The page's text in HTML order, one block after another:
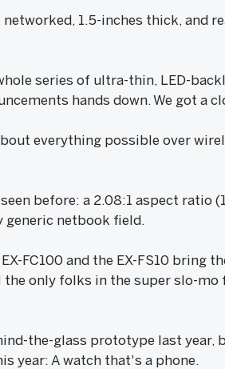
1.5-inches thick, and
series of ultra-thin, LED-
hands down. We got a
everything possible over
before: a 2.08:1 aspect ratio
generic netbook field.
FC100 and the EX-FS10 bring
only folks in the super slo-mo
the-glass prototype last year,
year: A watch that's a phone.